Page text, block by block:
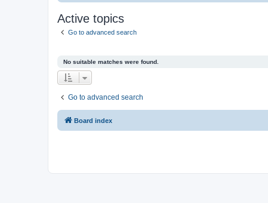
Active topics
Go to advanced search
No suitable matches were found.
Go to advanced search
Board index